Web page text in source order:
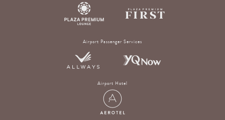
Airport Passenger Services
Airport Hotel